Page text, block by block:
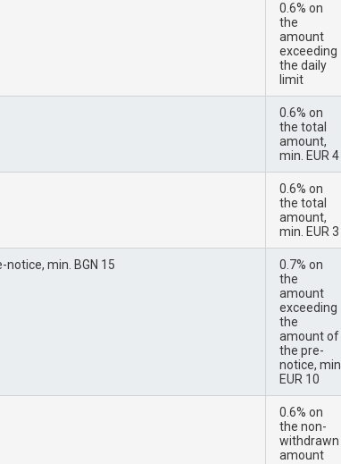
0.6% on
the
amount
exceeding
the daily
limit
0.6% on
the total
amount,
min. EUR 4
0.6% on
the total
amount,
min. EUR 3
min. BGN 15
0.7% on
the
amount
exceeding
the
amount of
the pre-
notice, min.
EUR 10
0.6% on
the non-
withdrawn
amount